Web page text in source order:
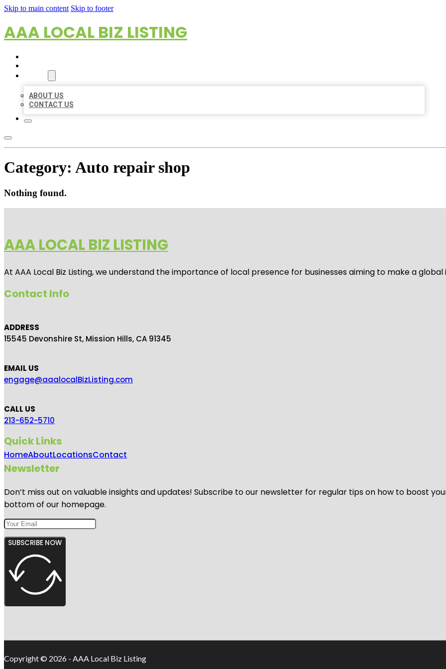
Skip to main content Skip to footer
AAA LOCAL BIZ LISTING
ABOUT US
CONTACT US
Category: Auto repair shop
Nothing found.
AAA LOCAL BIZ LISTING
At AAA Local Biz Listing, we understand the importance of local presence for businesses aiming to make a
Contact Info
ADDRESS
15545 Devonshire St, Mission Hills, CA 91345
EMAIL US
engage@aaalocalBizListing.com
CALL US
213-652-5710
Quick Links
HomeAboutLocationsContact
Newsletter
Don’t miss out on valuable insights and updates! Subscribe to our newsletter for regular tips on how to boost
bottom of our homepage.
SUBSCRIBE NOW
Copyright © 2026 - AAA Local Biz Listing